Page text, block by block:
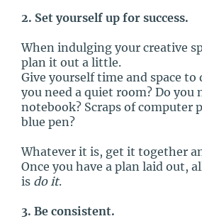
2. Set yourself up for success.
When indulging your creative
plan it out a little.
Give yourself time and space to
you need a quiet room? Do you
notebook? Scraps of computer
blue pen?
Whatever it is, get it together
Once you have a plan laid out,
is do it.
3. Be consistent.